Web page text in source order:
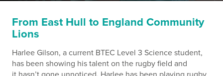
From East Hull to England Community
Lions
Harlee Gilson, a current BTEC Level 3 Science student,
has been showing his talent on the rugby field and